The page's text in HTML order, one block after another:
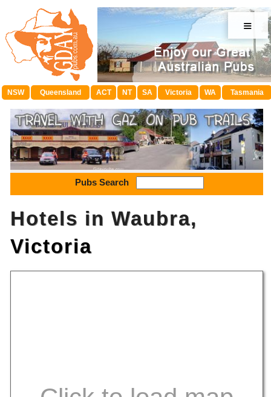
≡
NSW Queensland ACT NT SA Victoria WA Tasmania
Pubs Search
Hotels in Waubra,
Victoria